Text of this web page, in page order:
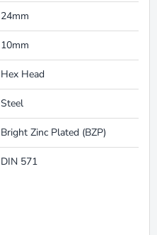
24mm
10mm
Hex Head
Steel
Bright Zinc Plated (BZP)
DIN 571